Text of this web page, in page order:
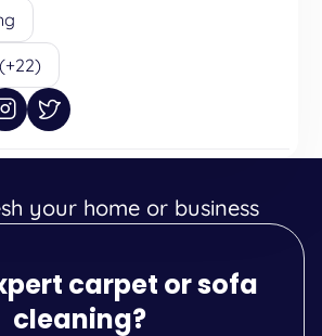
your home or business
carpet or sofa
cleaning?